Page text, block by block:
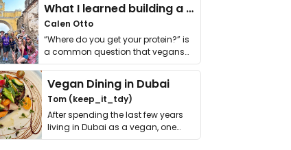
What I learned building a queer vegan travel brand
Calen Otto
“Where do you get your protein?” is
a common question that vegans
get asked. …
Vegan Dining in Dubai
Tom (keep_it_tdy)
After spending the last few years
living in Dubai as a vegan, one
thing has …